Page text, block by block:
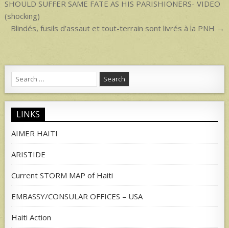
navigation
SHOULD SUFFER SAME FATE AS HIS PARISHIONERS- VIDEO
(shocking)
Blindés, fusils d’assaut et tout-terrain sont livrés à la PNH →
Search
for:
LINKS
AIMER HAITI
ARISTIDE
Current STORM MAP of Haiti
EMBASSY/CONSULAR OFFICES – USA
Haiti Action